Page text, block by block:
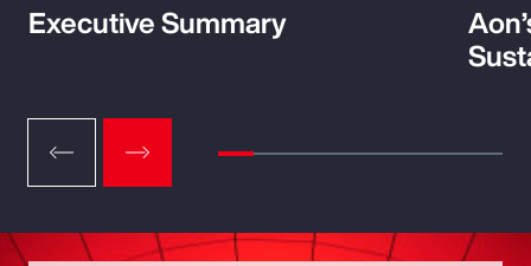
Executive Summary